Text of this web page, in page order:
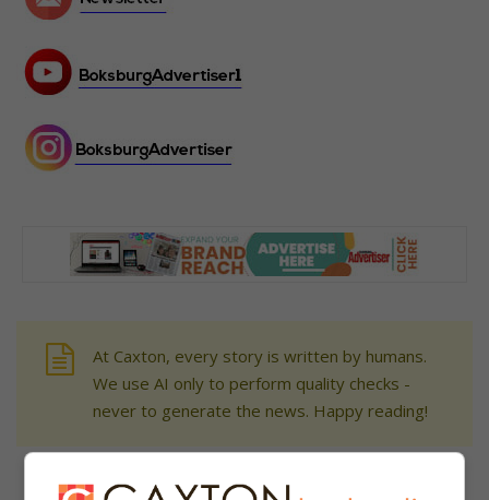
At Caxton, every story is written by humans.
We use AI only to perform quality checks -
never to generate the news. Happy reading!